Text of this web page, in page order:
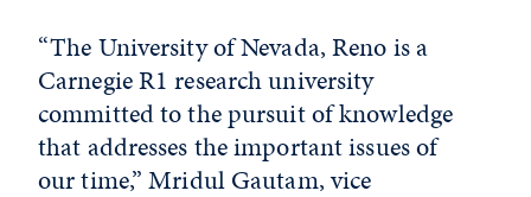
“The University of Nevada, Reno is a
Carnegie R1 research university
committed to the pursuit of knowledge
that addresses the important issues of
our time,” Mridul Gautam, vice